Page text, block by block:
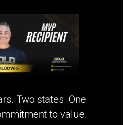
Two states. One
to value.